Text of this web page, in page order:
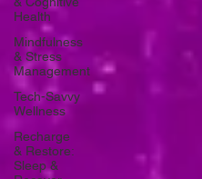
Health
Mindfulness
& Stress
Management
Tech-Savvy
Wellness
Recharge
& Restore:
Sleep &